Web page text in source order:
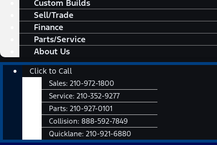
Custom Builds
Sell/Trade
Finance
Parts/Service
About Us
Main
Click to Call
Sales: 210-972-1800
Service: 210-352-9277
Parts: 210-927-0101
Collision: 888-592-7849
Quicklane: 210-921-6880